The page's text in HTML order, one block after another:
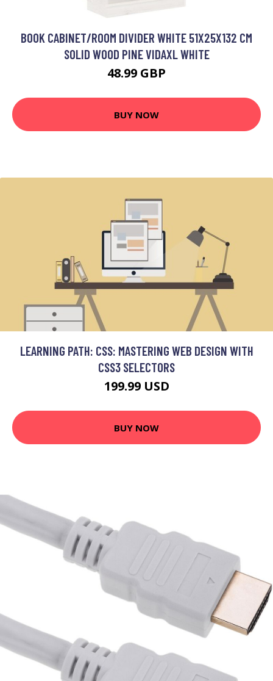
BOOK CABINET/ROOM DIVIDER WHITE 51X25X132 CM
SOLID WOOD PINE VIDAXL WHITE
48.99 GBP
BUY NOW
LEARNING PATH: CSS: MASTERING WEB DESIGN WITH
CSS3 SELECTORS
199.99 USD
BUY NOW